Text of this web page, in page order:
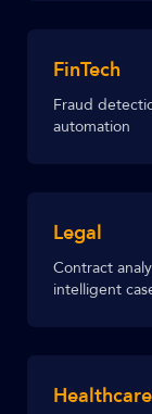
FinTech
Fraud
automation
Legal
Contract
intelligent
Healthcare